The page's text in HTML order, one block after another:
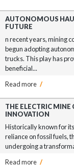
AUTONOMOUS
FUTURE
n recent years, mining
begun adopting
trucks. This play has
beneficial...
Read more /
THE ELECTRIC MINE
INNOVATION
Historically known for
reliance on fossil fuels,
undergoing a
Read more /